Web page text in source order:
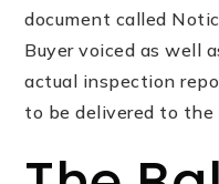
document called
Buyer voiced as well
actual inspection
to be delivered to the